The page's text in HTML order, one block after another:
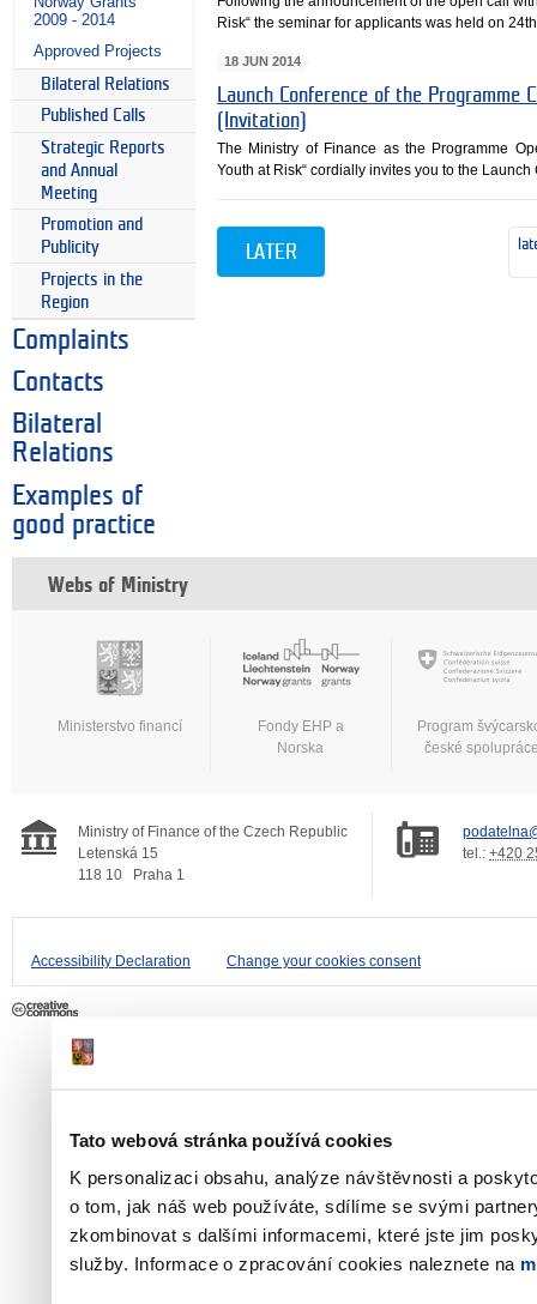
Tato webová stránka používá cookies
K personalizaci obsahu, analýze návštěvnosti a
o tom, jak náš web používáte, sdílíme se svými
zkombinovat s dalšími informacemi, které jste jim
služby. Informace o zpracování cookies naleznete na
2009 - 2014
Approved Projects
Bilateral Relations
Published Calls
Strategic Reports
and Annual
Meeting
Promotion and
Publicity
Projects in the
Region
Complaints
Contacts
Bilateral
Relations
Examples of
good practice
Risk“ the seminar for applicants was held on
18 JUN 2014
Launch Conference of the
(Invitation)
The Ministry of Finance as the Programme
Youth at Risk“ cordially invites you to the
LATER
Webs of Ministry
Ministerstvo financí
Fondy EHP a
Norska
Program
české
Ministry of Finance of the Czech Republic
Letenská 15
118 10
Praha 1
tel.: +420
Accessibility Declaration Change your cookies consent